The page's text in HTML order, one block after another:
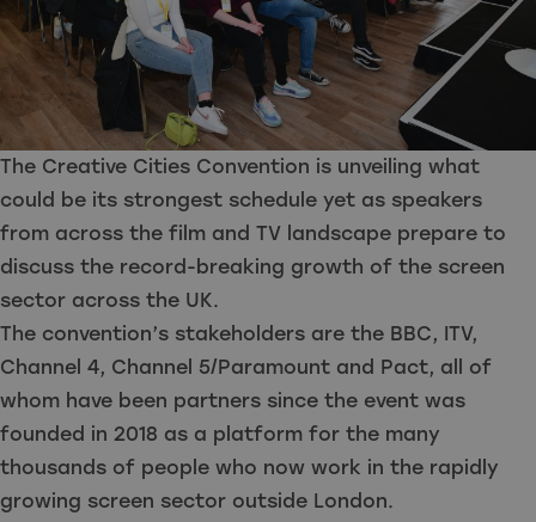
The Creative Cities Convention is unveiling what
could be its strongest schedule yet as speakers
from across the film and TV landscape prepare to
discuss the record-breaking growth of the screen
sector across the UK.
The convention’s stakeholders are the BBC, ITV,
Channel 4, Channel 5/Paramount and Pact, all of
whom have been partners since the event was
founded in 2018 as a platform for the many
thousands of people who now work in the rapidly
growing screen sector outside London.